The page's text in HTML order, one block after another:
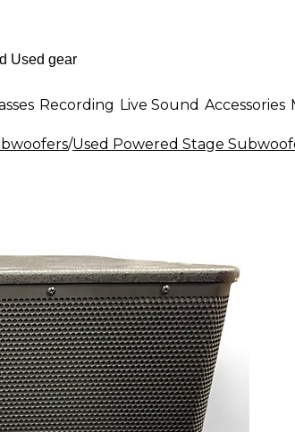
Recording Live Sound Accessories
/Used Powered Stage